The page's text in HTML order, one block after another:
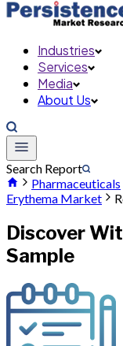
Industries
Services
Media
About Us
Search Report
Pharmaceuticals
Erythema Market
Discover
Sample